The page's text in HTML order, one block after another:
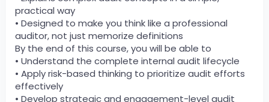
practical way
• Designed to make you think like a professional
auditor, not just memorize definitions
By the end of this course, you will be able to
• Understand the complete internal audit lifecycle
• Apply risk-based thinking to prioritize audit efforts
effectively
• Develop strategic and engagement-level audit